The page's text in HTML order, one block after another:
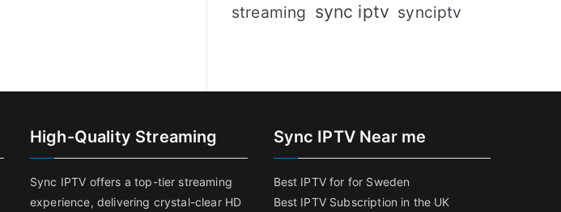
streaming sync iptv synciptv
High-Quality Streaming
Sync IPTV offers a top-tier streaming
experience, delivering crystal-clear HD
Sync IPTV Near me
Best IPTV for for Sweden
Best IPTV Subscription in the UK